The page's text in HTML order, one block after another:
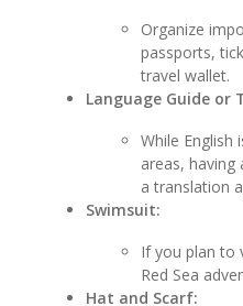
Organize
passports,
travel wallet.
Language Guide or
While
areas, having
a translation
Swimsuit:
If you plan to
Red Sea
Hat and Scarf: